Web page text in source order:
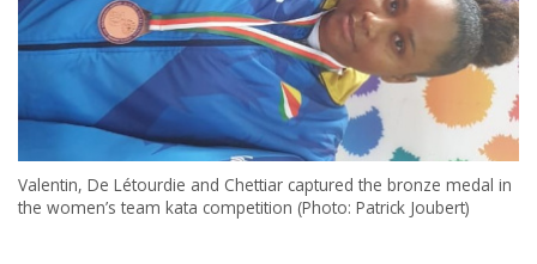
Valentin, De Létourdie and Chettiar captured the bronze medal in
the women’s team kata competition (Photo: Patrick Joubert)